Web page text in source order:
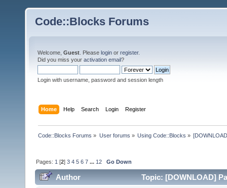
Code::Blocks Forums
Welcome, Guest . Please login or register.
Did you miss your activation email?
Login with username, password and session length
Home Help Search Login Register
Code::Blocks Forums » User forums » Using Code::Blocks »
Pages: 1 [2]3 4 5 6 7 ... 12 Go Down
Author
Topic: [DOWNLOAD]